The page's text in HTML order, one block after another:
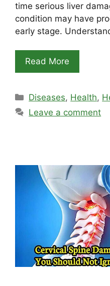
time serious liver
condition may have
early stage.
Read More
Categories
Diseases, Health,
Leave a comment